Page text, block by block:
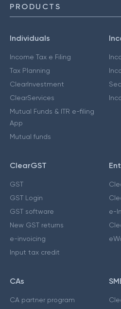
PRODUCTS
Individuals
Income Tax e Filing
Tax Planning
ClearInvestment
ClearServices
Mutual Funds & ITR e-filing
App
Mutual funds
ClearGST
GST
GST Login
GST software
New GST returns
e-invoicing
Input tax credit
e-
CAs
CA partner program